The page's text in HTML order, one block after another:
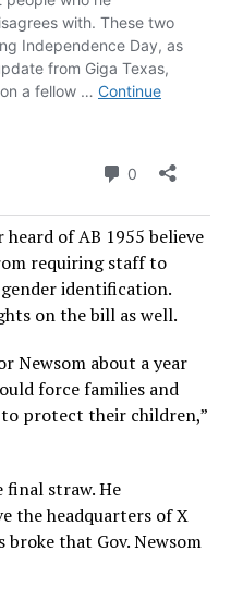
of AB 1955 believe
requiring staff to
identification.
on the bill as well.
Newsom about a year
force families and
protect their children,”
final straw.He
the headquarters of X
that Gov. Newsom